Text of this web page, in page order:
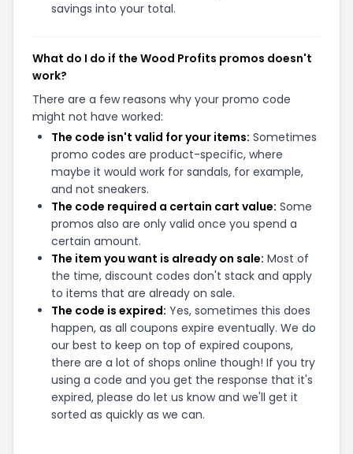
savings into your total.
What do I do if the Wood Profits promos doesn't
work?
There are a few reasons why your promo code
might not have worked:
The code isn't valid for your items: Sometimes
promo codes are product-specific, where
maybe it would work for sandals, for example,
and not sneakers.
The code required a certain cart value: Some
promos also are only valid once you spend a
certain amount.
The item you want is already on sale: Most of
the time, discount codes don't stack and apply
to items that are already on sale.
The code is expired: Yes, sometimes this does
happen, as all coupons expire eventually. We do
our best to keep on top of expired coupons,
there are a lot of shops online though! If you try
using a code and you get the response that it's
expired, please do let us know and we'll get it
sorted as quickly as we can.